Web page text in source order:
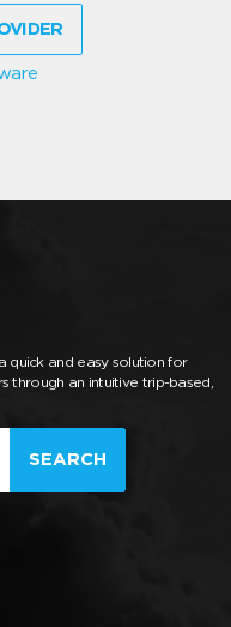
quick and easy solution for
through an intuitive trip-based,
SEARCH